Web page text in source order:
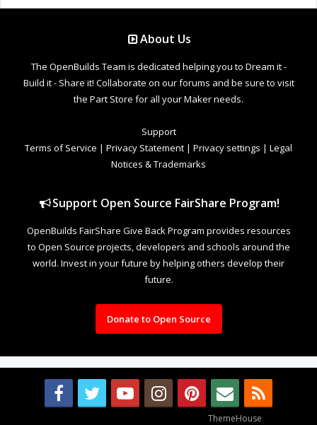
About Us
The OpenBuilds Team is dedicated helping you to Dream it -
Build it - Share it! Collaborate on our forums and be sure to visit
the Part Store for all your Maker needs.
Support
Terms of Service | Privacy Statement | Privacy settings | Legal
Notices & Trademarks
Support Open Source FairShare Program!
OpenBuilds FairShare Give Back Program provides resources
to Open Source projects, developers and schools around the
world. Invest in your future by helping others develop their
future.
Donate to Open Source
ThemeHouse